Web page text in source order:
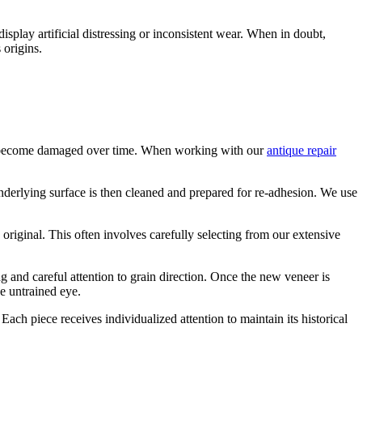
artificial distressing or inconsistent wear. When in doubt,
origins.
damaged over time. When working with ourantique repair
surface is then cleaned and prepared for re-adhesion. We use
This often involves carefully selecting from our extensive
and careful attention to grain direction. Once the new veneer is
untrained eye.
piece receives individualized attention to maintain its historical